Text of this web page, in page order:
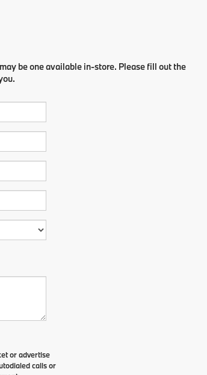
be one available in-store. Please fill out the
or advertise
calls or